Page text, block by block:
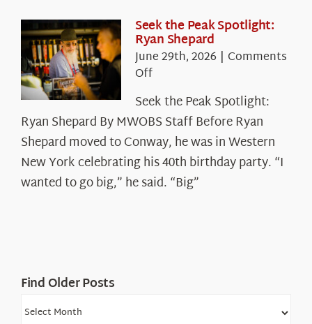
White
Mountains
Seek the Peak Spotlight:
Ryan Shepard
June 29th, 2026 | Comments
Offon
the
Peak
Spotlight:
Ryan
Shepard
Seek the Peak Spotlight:
Ryan Shepard By MWOBS Staff Before Ryan
Shepard moved to Conway, he was in Western
New York celebrating his 40th birthday party. “I
wanted to go big,” he said. “Big”
Find Older Posts
Find